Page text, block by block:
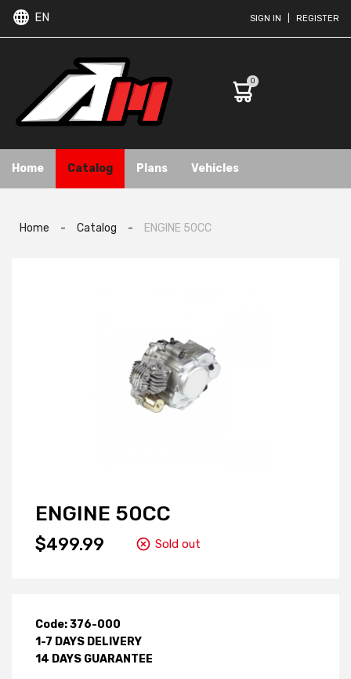
EN SIGN IN REGISTER
0
Home Catalog Plans Vehicles
Home - Catalog - ENGINE 50CC
ENGINE 50CC
$499.99 Sold out
Code: 376-000
1-7 DAYS DELIVERY
14 DAYS GUARANTEE